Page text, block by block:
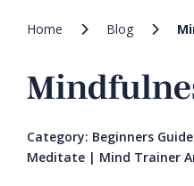
Home Blog
Category: Beginners
Meditate | Mind Trainer